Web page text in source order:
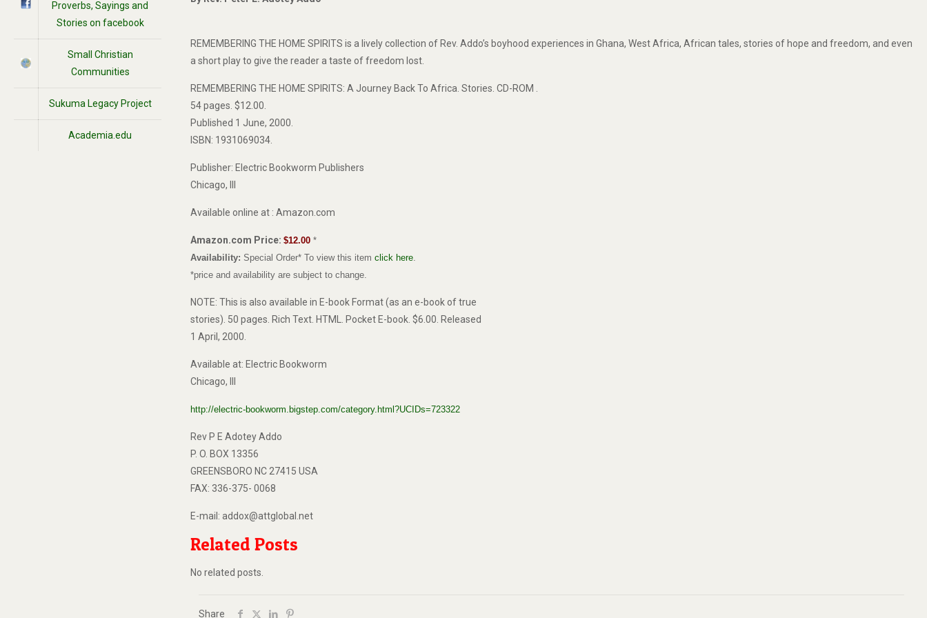
REMEMBERING THE HOME SPIRITS is a lively collection of Rev. Addo’s boyhood experiences in Ghana, West Africa, African tales, stories of hope and freedom, and even
a short play to give the reader a taste of freedom lost.
REMEMBERING THE HOME SPIRITS: A Journey Back To Africa. Stories. CD-ROM .
54 pages. $12.00.
Published 1 June, 2000.
ISBN: 1931069034.
Publisher: Electric Bookworm Publishers
Chicago, Ill
Available online at : Amazon.com
Amazon.com Price:$12.00 *
Availability: Special Order* To view this itemclick here.
*price and availability are subject to change.
NOTE: This is also available in E-book Format (as an e-book of true
stories). 50 pages. Rich Text. HTML. Pocket E-book. $6.00. Released
1 April, 2000.
Available at: Electric Bookworm
Chicago, Ill
http://electric-bookworm.bigstep.com/category.html?UCIDs=723322
Rev P E Adotey Addo
P. O. BOX 13356
GREENSBORO NC 27415 USA
FAX: 336-375- 0068
E-mail: addox@attglobal.net
Related Posts
No related posts.
Share
Proverbs, Sayings and
Stories on facebook
Small Christian
Communities
Sukuma Legacy Project
Academia.edu